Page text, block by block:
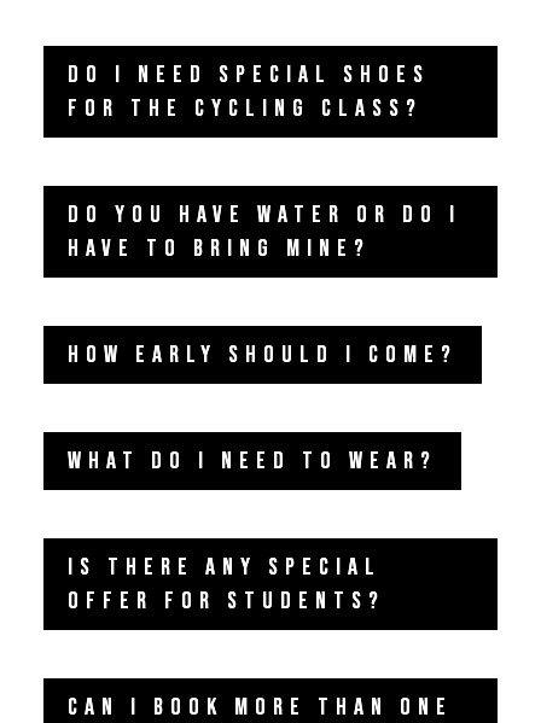
DO I NEED SPECIAL SHOES
FOR THE CYCLING CLASS?
DO YOU HAVE WATER OR DO I
HAVE TO BRING MINE?
HOW EARLY SHOULD I COME?
WHAT DO I NEED TO WEAR?
IS THERE ANY SPECIAL
OFFER FOR STUDENTS?
CAN I BOOK MORE THAN ONE